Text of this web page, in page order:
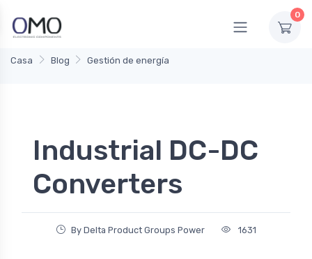
0
Casa Blog Gestión de energía
Industrial DC-DC
Converters
By Delta Product Groups Power 1631